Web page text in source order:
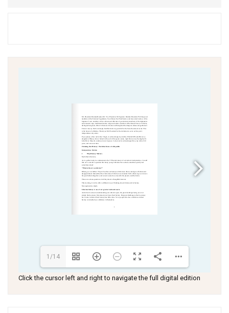
1/14
Click the cursor left and right to navigate the full digital edition